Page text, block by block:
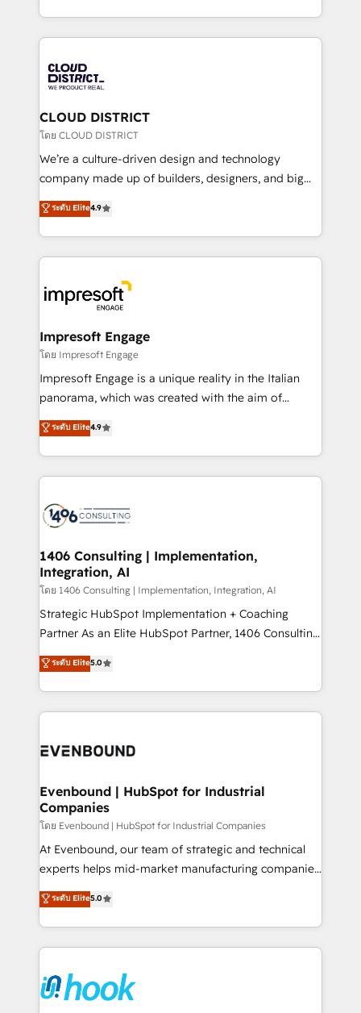
Year LATAM 2022, 2023, 2024, 2025. • Partner of the
business with HubSpot? Let Cebra’s experts help
you grow faster, smarter, and with impact.
をする会社か？ HubSpotを共通基盤に、AIエージェン
トを組み込んだ顧客フロント業務（マーケティング・営
ィブ・エージェンシーです。事業部・グループ会社・部
門が分立する組織で、データと業務プロセスのサイロ化
を、CRMを軸とした全社共通基盤に再構築します。意
思決定者・PMO・現場担当者に並走します。 1️⃣
HubSpot導入・活用支援 顧客データの一元化から、
GTMの見える化・自動化まで。全Hub統合運用、デー
2️⃣ AIエージェント組織構築 営業・マーケティング業務
の一部をAIが自律実行する組織への移行を設計・実装。
DX × AI推進のPMO伴走支援 複数部門をまたぐDX×AI変
革を、構想から実装・定着までPMOとして主導。「設
の統合・浸透・変革管理を実行します。 ▸ CMS戦略設
計・導線設計・テンプレート設計をContent Hubで一体
提供。 ▸ 既存CRM・MAからの移行支援：Salesforce・
Marketo・Pardot等からの移行、カスタム設計、履歴
ンツとサイト構造を最適化。 🏆 なぜ100incを選ぶの
か？ ✓ HubSpot Eliteパートナー認定 ✓ HubSpotアワ
ード受賞・HUGリーダー ✓ ISO27001:2022 /
HubSpot大百科 出版 CRM・AI活用に関するご相談、現
状整理の壁打ちなど、構想段階からお気軽にお問い合わ
せください。
CLOUD DISTRICT
โดย CLOUD DISTRICT
We’re a culture-driven design and technology
company made up of builders, designers, and big
thinkers. We blend strategy, design, and
development—always fueled by curiosity—to turn
ideas, opportunities, and challenges into meaningful
experiences. To us, technology is more than just
and—most importantly—simple. That’s why we lean
into bold ideas and shape them into thoughtful
products and strategies that actually make a
difference.
ระดับ Elite4.9
Impresoft Engage
โดย Impresoft Engage
Impresoft Engage is a unique reality in the Italian
panorama, which was created with the aim of
putting Customer Experience at the center by
creating digital environments capable of integrating
people, processes and data. We offer the best
digital solutions on the market, ranging from CRM
marketing automation to online and offline sales
allowing companies to optimize processes and meet
the needs of the customer. We are part of Impresoft
Group, a group of specialized and complementary
companies that divide their offer into 4
Competence Centers: Smart Manufacturing,
The synergies generated by these integrations,
together with the combination of talents, skills,
to accompany companies on their digital
ระดับ Elite4.9
1406 Consulting | Implementation,
Integration, AI
โดย 1406 Consulting | Implementation, Integration, AI
Strategic HubSpot Implementation + Coaching
Partner As an Elite HubSpot Partner, 1406 Consulting
helps mid-market revenue teams transform how
they sell, market, and serve. We don't just build your
HubSpot—we teach your team to own it, then stay
to help you keep winning. What We Do ⚙️ CRM
Data & Content 📈 Sales & Marketing Alignment +
Agent Creation 🔄 Custom Integrations & Data
Migration Why 1406 We become part of your team.
Your team learns while we build. We fix what others
broke. Built for mid-market reality—practical
solutions that work with your actual headcount and
HubSpot partners 🔄 Top 5% globally in client
retention 📅 8+ years of consistent results since 2017
move beyond spreadsheets into unified systems
that drive real business results.
ระดับ Elite5.0
Evenbound | HubSpot for Industrial
Companies
โดย Evenbound | HubSpot for Industrial Companies
At Evenbound, our team of strategic and technical
experts helps mid-market manufacturing companies
achieve real growth. We specialize in delivering
tailored solutions that drive results by leveraging
HubSpot’s platform and data to fuel success.
Technical Solutions: - HubSpot Technical Consulting -
Onboarding - Data Migration & Integrations -
Technical Audit & Optimization Strategic Solutions: -
ระดับ Elite5.0